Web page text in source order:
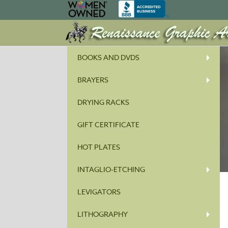
BOOKS AND DVDS
BRAYERS
DRYING RACKS
GIFT CERTIFICATE
HOT PLATES
INTAGLIO-ETCHING
LEVIGATORS
LITHOGRAPHY